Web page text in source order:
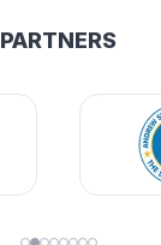
PARTNERS